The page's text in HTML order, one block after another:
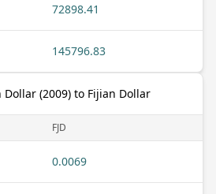
72898.41
145796.83
(2009) to Fijian Dollar
FJD
0.0069